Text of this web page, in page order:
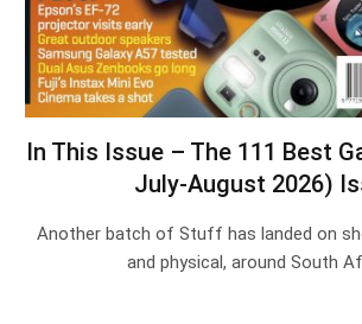
In This Issue – The 111 Best
July-August 2026)
Another batch of Stuff has landed on
and physical, around South